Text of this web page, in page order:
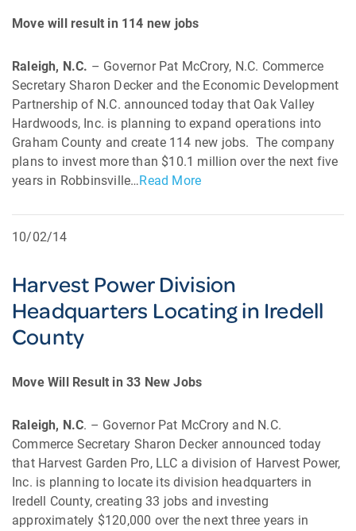
Move will result in 114 new jobs
Raleigh, N.C. – Governor Pat McCrory, N.C. Commerce
Secretary Sharon Decker and the Economic Development
Partnership of N.C. announced today that Oak Valley
Hardwoods, Inc. is planning to expand operations into
Graham County and create 114 new jobs. The company
plans to invest more than $10.1 million over the next five
years in Robbinsville…Read More
10/02/14
Harvest Power Division
Headquarters Locating in Iredell
County
Move Will Result in 33 New Jobs
Raleigh, N.C. – Governor Pat McCrory and N.C.
Commerce Secretary Sharon Decker announced today
that Harvest Garden Pro, LLC a division of Harvest Power,
Inc. is planning to locate its division headquarters in
Iredell County, creating 33 jobs and investing
approximately $120,000 over the next three years in